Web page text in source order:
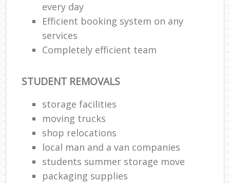
every day
Efficient booking system on any
services
Completely efficient team
STUDENT REMOVALS
storage facilities
moving trucks
shop relocations
local man and a van companies
students summer storage move
packaging supplies